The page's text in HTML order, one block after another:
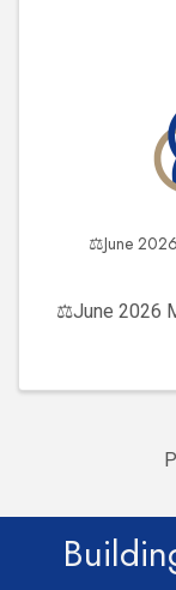
⚖️June
⚖️June 2026